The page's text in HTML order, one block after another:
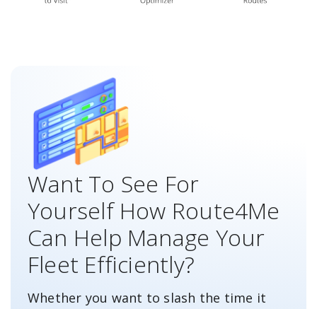
Want To See For
Yourself How Route4Me
Can Help Manage Your
Fleet Efficiently?
Whether you want to slash the time it